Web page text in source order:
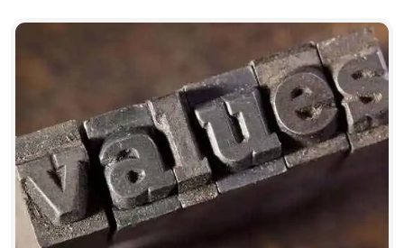
Top Chartered Accountant Firms in
Varanasi | Expert Tax Registration
Services
Top CA Firm in Sitapur | Professional
Chartered Accountant & Expert Tax
Registration Services
Top CA Firm in Ayodhya | Chartered
Accountant Services for Expert Tax
Registration